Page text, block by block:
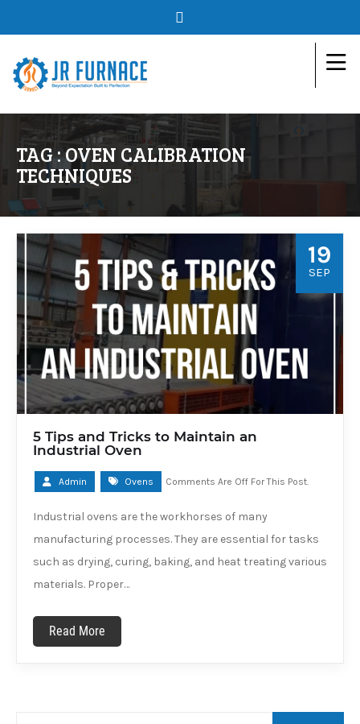
TAG : OVEN CALIBRATION
TECHNIQUES
19
SEP
5 Tips and Tricks to Maintain an
Industrial Oven
Admin Ovens Comments Are Off For This Post.
Industrial ovens are the workhorses of many
manufacturing processes. They are essential for tasks
such as drying, curing, baking, and heat treating various
materials. Proper…
Read More